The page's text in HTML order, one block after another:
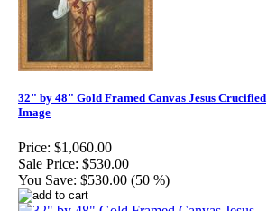
32" by 48" Gold Framed Canvas Jesus Crucified
Image
Price: $1,060.00
Sale Price: $530.00
You Save: $530.00 (50 %)